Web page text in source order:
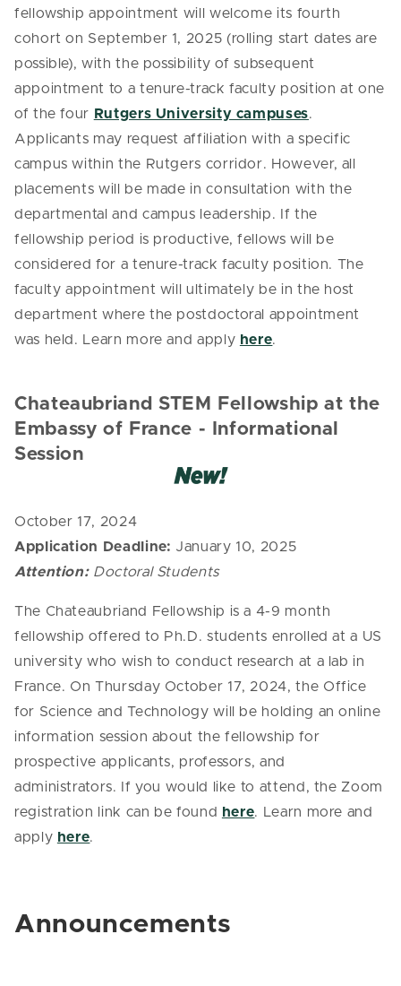
fellowship appointment will welcome its fourth
cohort on September 1, 2025 (rolling start dates are
possible), with the possibility of subsequent
appointment to a tenure-track faculty position at one
of the four Rutgers University campuses.
Applicants may request affiliation with a specific
campus within the Rutgers corridor. However, all
placements will be made in consultation with the
departmental and campus leadership. If the
fellowship period is productive, fellows will be
considered for a tenure-track faculty position. The
faculty appointment will ultimately be in the host
department where the postdoctoral appointment
was held. Learn more and apply here.
Chateaubriand STEM Fellowshipat the
Embassy of France - Informational
Session
October 17, 2024
Application Deadline: January 10, 2025
Attention: Doctoral Students
The Chateaubriand Fellowship is a 4-9 month
fellowship offered to Ph.D. students enrolled at a US
university who wish to conduct research at a lab in
France. On Thursday October 17, 2024, the Office
for Science and Technology will be holding an online
information session about the fellowship for
prospective applicants, professors, and
administrators. If you would like to attend, the Zoom
registration link can be found
here. Learn more and
apply here.
Announcements